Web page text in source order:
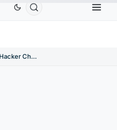
TetherUSDT$0.9991 BNBBNB
Uranium Finance Hacker Charged Over $54M DeFi Exploit